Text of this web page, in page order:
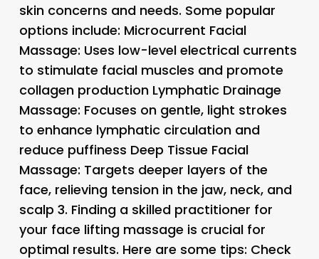
skin concerns and needs. Some popular
options include: Microcurrent Facial
Massage: Uses low-level electrical currents
to stimulate facial muscles and promote
collagen production Lymphatic Drainage
Massage: Focuses on gentle, light strokes
to enhance lymphatic circulation and
reduce puffiness Deep Tissue Facial
Massage: Targets deeper layers of the
face, relieving tension in the jaw, neck, and
scalp 3. Finding a skilled practitioner for
your face lifting massage is crucial for
optimal results. Here are some tips: Check